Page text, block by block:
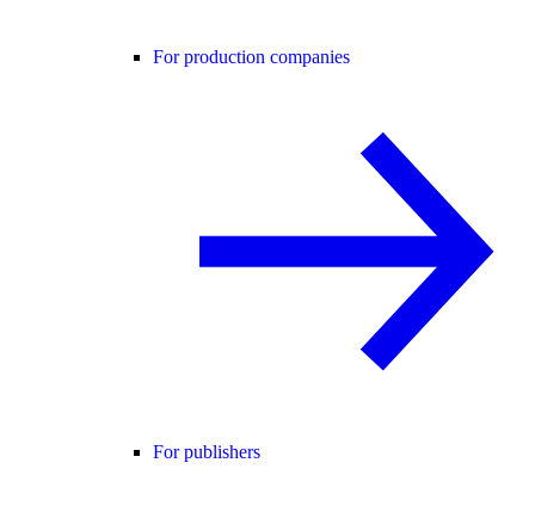
For production companies
For publishers